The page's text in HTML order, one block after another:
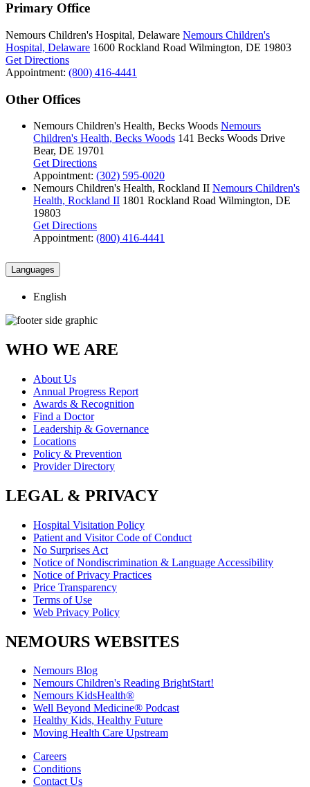
Primary Office
Nemours Children's Hospital, Delaware Nemours Children's
Hospital, Delaware 1600 Rockland Road Wilmington, DE 19803
Get Directions
Appointment: (800) 416-4441
Other Offices
Nemours Children's Health, Becks Woods Nemours
Children's Health, Becks Woods 141 Becks Woods Drive
Bear, DE 19701
Get Directions
Appointment: (302) 595-0020
Nemours Children's Health, Rockland II Nemours Children's
Health, Rockland II 1801 Rockland Road Wilmington, DE
19803
Get Directions
Appointment: (800) 416-4441
Languages
English
WHO WE ARE
About Us
Annual Progress Report
Awards & Recognition
Find a Doctor
Leadership & Governance
Locations
Policy & Prevention
Provider Directory
LEGAL & PRIVACY
Hospital Visitation Policy
Patient and Visitor Code of Conduct
No Surprises Act
Notice of Nondiscrimination & Language Accessibility
Notice of Privacy Practices
Price Transparency
Terms of Use
Web Privacy Policy
NEMOURS WEBSITES
Nemours Blog
Nemours Children's Reading BrightStart!
Nemours KidsHealth®
Well Beyond Medicine® Podcast
Healthy Kids, Healthy Future
Moving Health Care Upstream
Careers
Conditions
Contact Us